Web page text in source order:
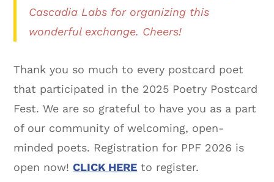
Cascadia Labs for organizing this
wonderful exchange. Cheers!
Thank you so much to every postcard poet
that participated in the 2025 Poetry Postcard
Fest. We are so grateful to have you as a part
of our community of welcoming, open-
minded poets. Registration for PPF 2026 is
open now!CLICK HERE to register.